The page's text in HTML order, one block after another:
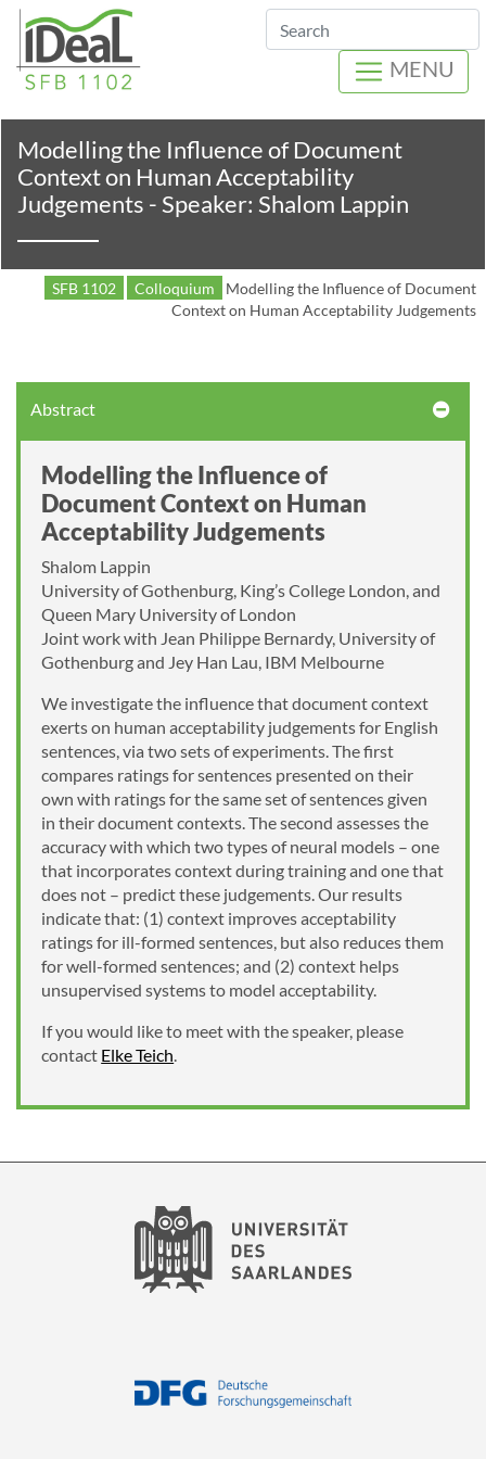
Search
MENU
Modelling the Influence of Document
Context on Human Acceptability
Judgements - Speaker: Shalom Lappin
SFB 1102 Colloquium
Modelling the Influence of Document
Context on Human Acceptability Judgements
Abstract
Modelling the Influence of
Document Context on Human
Acceptability Judgements
Shalom Lappin
University of Gothenburg, King’s College London, and
Queen Mary University of London
Joint work with Jean Philippe Bernardy, University of
Gothenburg and Jey Han Lau, IBM Melbourne
We investigate the influence that document context
exerts on human acceptability judgements for English
sentences, via two sets of experiments. The first
compares ratings for sentences presented on their
own with ratings for the same set of sentences given
in their document contexts. The second assesses the
accuracy with which two types of neural models – one
that incorporates context during training and one that
does not – predict these judgements. Our results
indicate that: (1) context improves acceptability
ratings for ill-formed sentences, but also reduces them
for well-formed sentences; and (2) context helps
unsupervised systems to model acceptability.
If you would like to meet with the speaker, please
contact Elke Teich